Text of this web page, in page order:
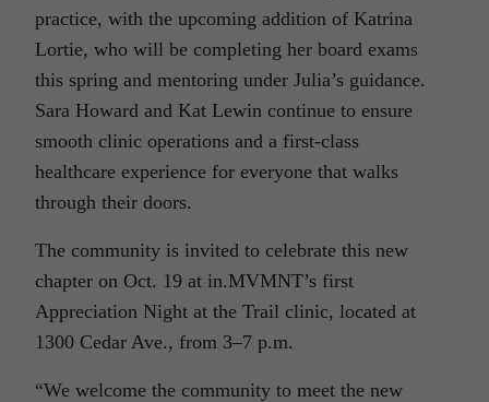
practice, with the upcoming addition of Katrina
Lortie, who will be completing her board exams
this spring and mentoring under Julia’s guidance.
Sara Howard and Kat Lewin continue to ensure
smooth clinic operations and a first-class
healthcare experience for everyone that walks
through their doors.
The community is invited to celebrate this new
chapter on Oct. 19 at in.MVMNT’s first
Appreciation Night at the Trail clinic, located at
1300 Cedar Ave., from 3–7 p.m.
“We welcome the community to meet the new